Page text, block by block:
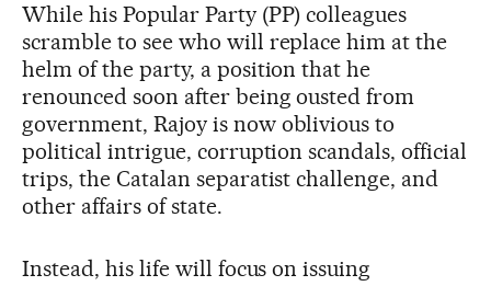
While his Popular Party (PP) colleagues
scramble to see who will replace him at the
helm of the party, a position that he
renounced soon after being ousted from
government, Rajoy is now oblivious to
political intrigue, corruption scandals, official
trips, the Catalan separatist challenge, and
other affairs of state.
Instead, his life will focus on issuing